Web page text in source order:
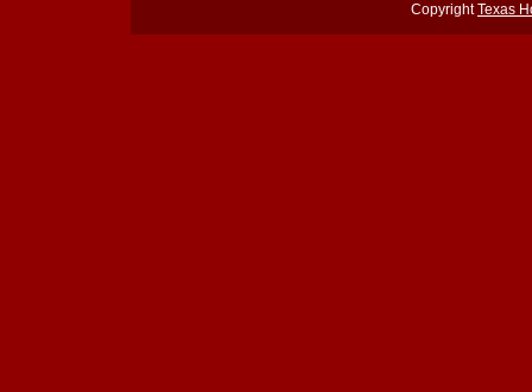
CopyrightTexas